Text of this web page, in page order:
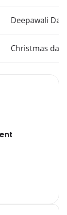
Deepawali Day
Christmas day